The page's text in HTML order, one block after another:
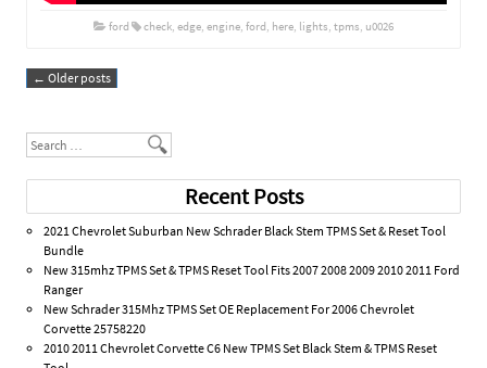
ford check edge engine ford here lights tpms u0026
Post navigation
← Older posts
Search
Recent Posts
2021 Chevrolet Suburban New Schrader Black Stem TPMS Set & Reset Tool
Bundle
New 315mhz TPMS Set & TPMS Reset Tool Fits 2007 2008 2009 2010 2011 Ford
Ranger
New Schrader 315Mhz TPMS Set OE Replacement For 2006 Chevrolet
Corvette 25758220
2010 2011 Chevrolet Corvette C6 New TPMS Set Black Stem & TPMS Reset